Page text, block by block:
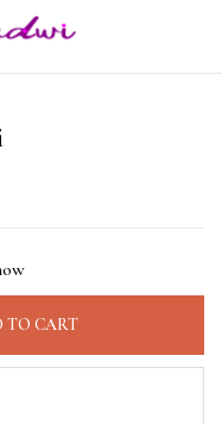
TO CART